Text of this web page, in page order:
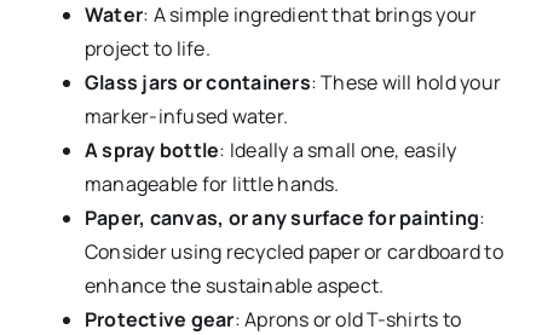
Water: A simple ingredient that brings your
project to life.
Glass jars or containers: These will hold your
marker-infused water.
A spray bottle: Ideally a small one, easily
manageable for little hands.
Paper, canvas, or any surface for painting:
Consider using recycled paper or cardboard to
enhance the sustainable aspect.
Protective gear: Aprons or old T-shirts to